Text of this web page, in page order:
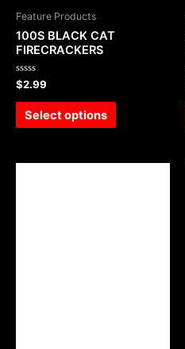
Feature Products
100S BLACK CAT
FIRECRACKERS
Rated
0
out
$2.99
Select options